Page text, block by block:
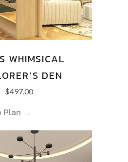
WHIMSICAL
DEN
$497.00
Plan →